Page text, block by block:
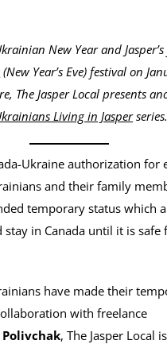
New Year and
(New Year’s Eve) festival on
The Jasper Local presents
Living in Jasperseries.
Ukraine authorization for
and their family
temporary status which
in Canada until it is safe
have made their
with freelance
Polivchak, The Jasper Local